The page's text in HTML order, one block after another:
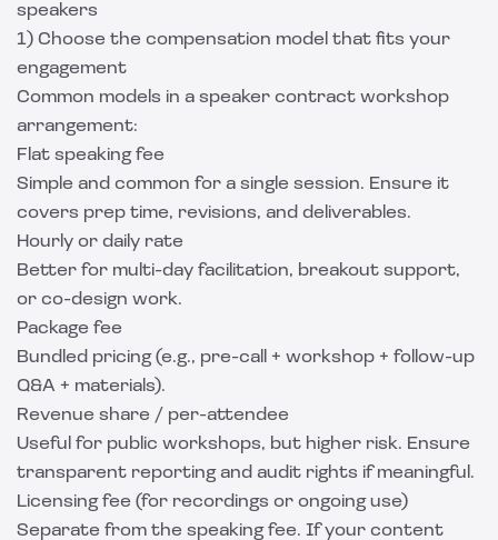
speakers
1) Choose the compensation model that fits your
engagement
Common models in a speaker contract workshop
arrangement:
Flat speaking fee
Simple and common for a single session. Ensure it
covers prep time, revisions, and deliverables.
Hourly or daily rate
Better for multi-day facilitation, breakout support,
or co-design work.
Package fee
Bundled pricing (e.g., pre-call + workshop + follow-up
Q&A + materials).
Revenue share / per-attendee
Useful for public workshops, but higher risk. Ensure
transparent reporting and audit rights if meaningful.
Licensing fee (for recordings or ongoing use)
Separate from the speaking fee. If your content